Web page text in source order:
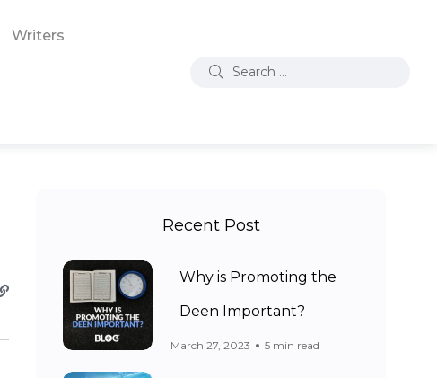
Writers
Recent Post
Why is Promoting the
Deen Important?
March 27, 2023 5 min read